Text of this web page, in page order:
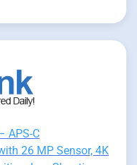
APS-C
26 MP Sensor, 4K